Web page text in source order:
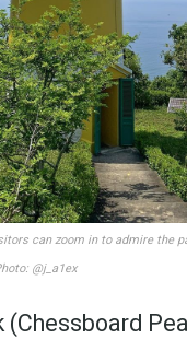
can zoom in to admire the
@j_a1ex
(Chessboard